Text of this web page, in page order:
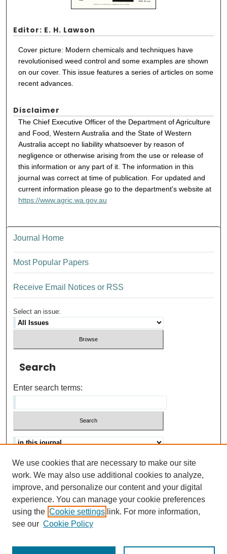
Editor: E. H. Lawson
Cover picture: Modern chemicals and techniques have
revolutionised weed control and some examples are shown
on our cover. This issue features a series of articles on some
recent advances.
Disclaimer
The Chief Executive Officer of the Department of Agriculture
and Food, Western Australia and the State of Western
Australia accept no liability whatsoever by reason of
negligence or otherwise arising from the use or release of
this information or any part of it. The information in this
journal was correct at time of publication. For updated and
current information please go to the department's website at
https://www.agric.wa.gov.au
Journal Home
Most Popular Papers
Receive Email Notices or RSS
Select an issue:
Search
Enter search terms:
Advanced search
Help Using Search
ISSN: 0021-8618
We use cookies that are necessary to make our site
work. We may also use additional cookies to analyze,
improve, and personalize our content and your digital
experience. You can manage your cookie preferences
using the Cookie settings link. For more information,
see our Cookie Policy